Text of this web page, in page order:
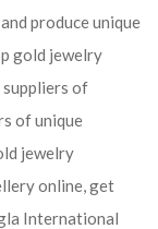
produce unique
gold jewelry
suppliers of
of unique
jewelry
online, get
International